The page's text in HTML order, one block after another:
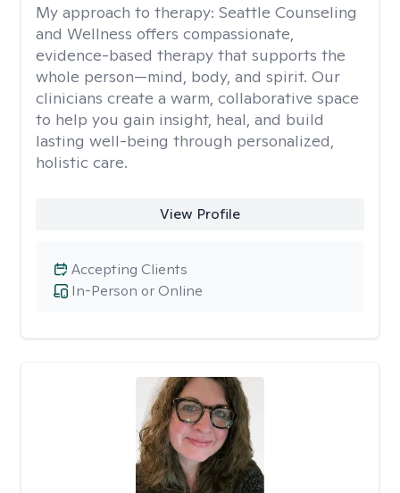
My approach to therapy: Seattle Counseling
and Wellness offers compassionate,
evidence-based therapy that supports the
whole person—mind, body, and spirit. Our
clinicians create a warm, collaborative space
to help you gain insight, heal, and build
lasting well-being through personalized,
holistic care.
View Profile
In-Person or Online
Accepting Clients